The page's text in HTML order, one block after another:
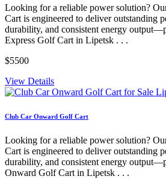
Looking for a reliable power solution?
Cart is engineered to deliver outstanding
durability, and consistent energy
Express Golf Cart in Lipetsk . . .
$5500
View Details
Club Car Onward Golf Cart
Looking for a reliable power solution?
Cart is engineered to deliver outstanding
durability, and consistent energy
Onward Golf Cart in Lipetsk . . .